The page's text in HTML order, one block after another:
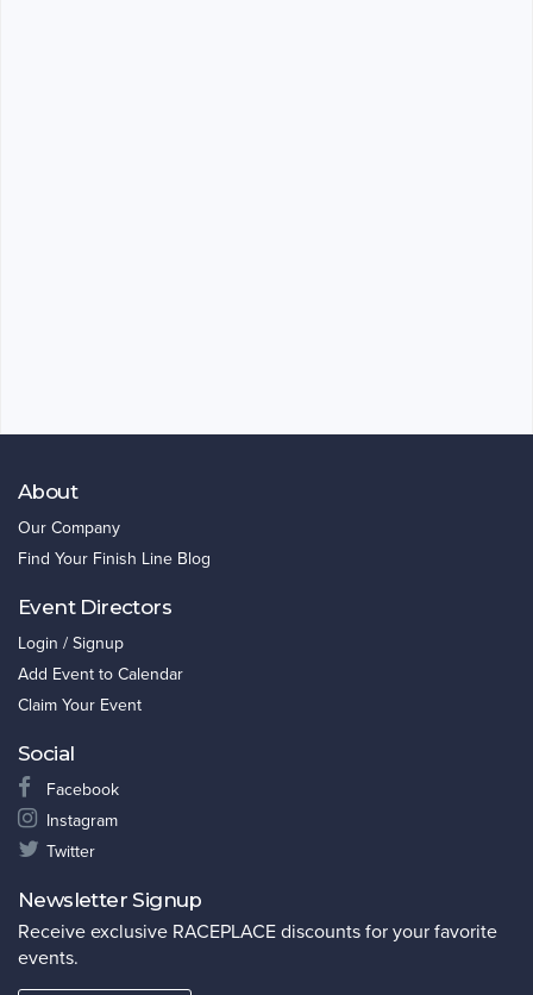
About
Our Company
Find Your Finish Line Blog
Event Directors
Login / Signup
Add Event to Calendar
Claim Your Event
Social
Facebook
Instagram
Twitter
Newsletter Signup
Receive exclusive RACEPLACE discounts for your favorite
events.